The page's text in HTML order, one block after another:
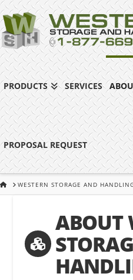
PRODUCTS SERVICES
PROPOSAL REQUEST
HOMEWESTERN STORAGE AND
ABOUT